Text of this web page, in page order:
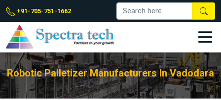
+91-705-751-1662
Robotic Palletizer Manufacturers In Vadodara